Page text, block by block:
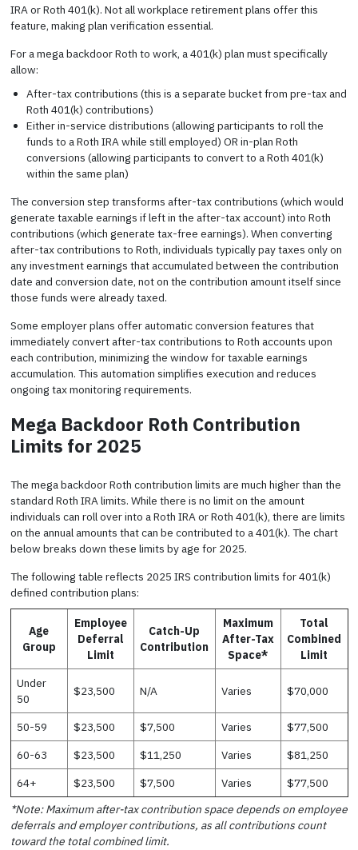
IRA or Roth 401(k). Not all workplace retirement plans offer this
feature, making plan verification essential.
For a mega backdoor Roth to work, a 401(k) plan must specifically
allow:
After-tax contributions (this is a separate bucket from pre-tax and
Roth 401(k) contributions)
Either in-service distributions (allowing participants to roll the
funds to a Roth IRA while still employed) OR in-plan Roth
conversions (allowing participants to convert to a Roth 401(k)
within the same plan)
The conversion step transforms after-tax contributions (which would
generate taxable earnings if left in the after-tax account) into Roth
contributions (which generate tax-free earnings). When converting
after-tax contributions to Roth, individuals typically pay taxes only on
any investment earnings that accumulated between the contribution
date and conversion date, not on the contribution amount itself since
those funds were already taxed.
Some employer plans offer automatic conversion features that
immediately convert after-tax contributions to Roth accounts upon
each contribution, minimizing the window for taxable earnings
accumulation. This automation simplifies execution and reduces
ongoing tax monitoring requirements.
Mega Backdoor Roth Contribution
Limits for 2025
The mega backdoor Roth contribution limits are much higher than the
standard Roth IRA limits. While there is no limit on the amount
individuals can roll over into a Roth IRA or Roth 401(k), there are limits
on the annual amounts that can be contributed to a 401(k). The chart
below breaks down these limits by age for 2025.
The following table reflects 2025 IRS contribution limits for 401(k)
defined contribution plans:
Age
Group
Employee
Deferral
Limit
Catch-Up
Contribution
Maximum
After-Tax
Space*
Total
Combined
Limit
Under
50
$23,500 N/A Varies $70,000
50-59 $23,500 $7,500 Varies
$77,500
60-63
$23,500 $11,250 Varies
$81,250
64+
$23,500 $7,500 Varies
$77,500
*Note: Maximum after-tax contribution space depends on employee
deferrals and employer contributions, as all contributions count
toward the total combined limit.